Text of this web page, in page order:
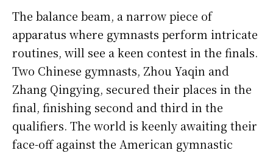
The balance beam, a narrow piece of
apparatus where gymnasts perform intricate
routines, will see a keen contest in the finals.
Two Chinese gymnasts, Zhou Yaqin and
Zhang Qingying, secured their places in the
final, finishing second and third in the
qualifiers. The world is keenly awaiting their
face-off against the American gymnastic